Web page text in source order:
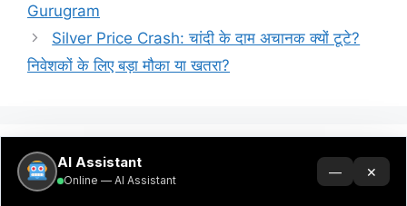
Gurugram
Silver Price Crash: चांदी के दाम अचानक क्यों टूटे?
निवेशकों के लिए बड़ा मौका या खतरा?
SearchAI Assistant
Online — AI Assistant
— ✕